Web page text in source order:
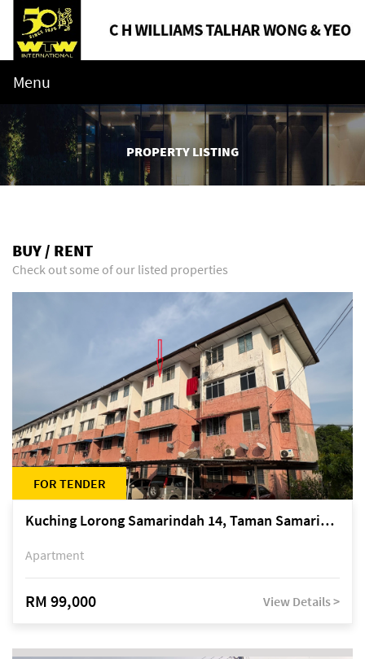
Menu
PROPERTY LISTING
BUY / RENT
Check out some of our listed properties
FOR TENDER
Kuching Lorong Samarindah 14, Taman Samarindah
Apartment
RM 99,000 View Details >